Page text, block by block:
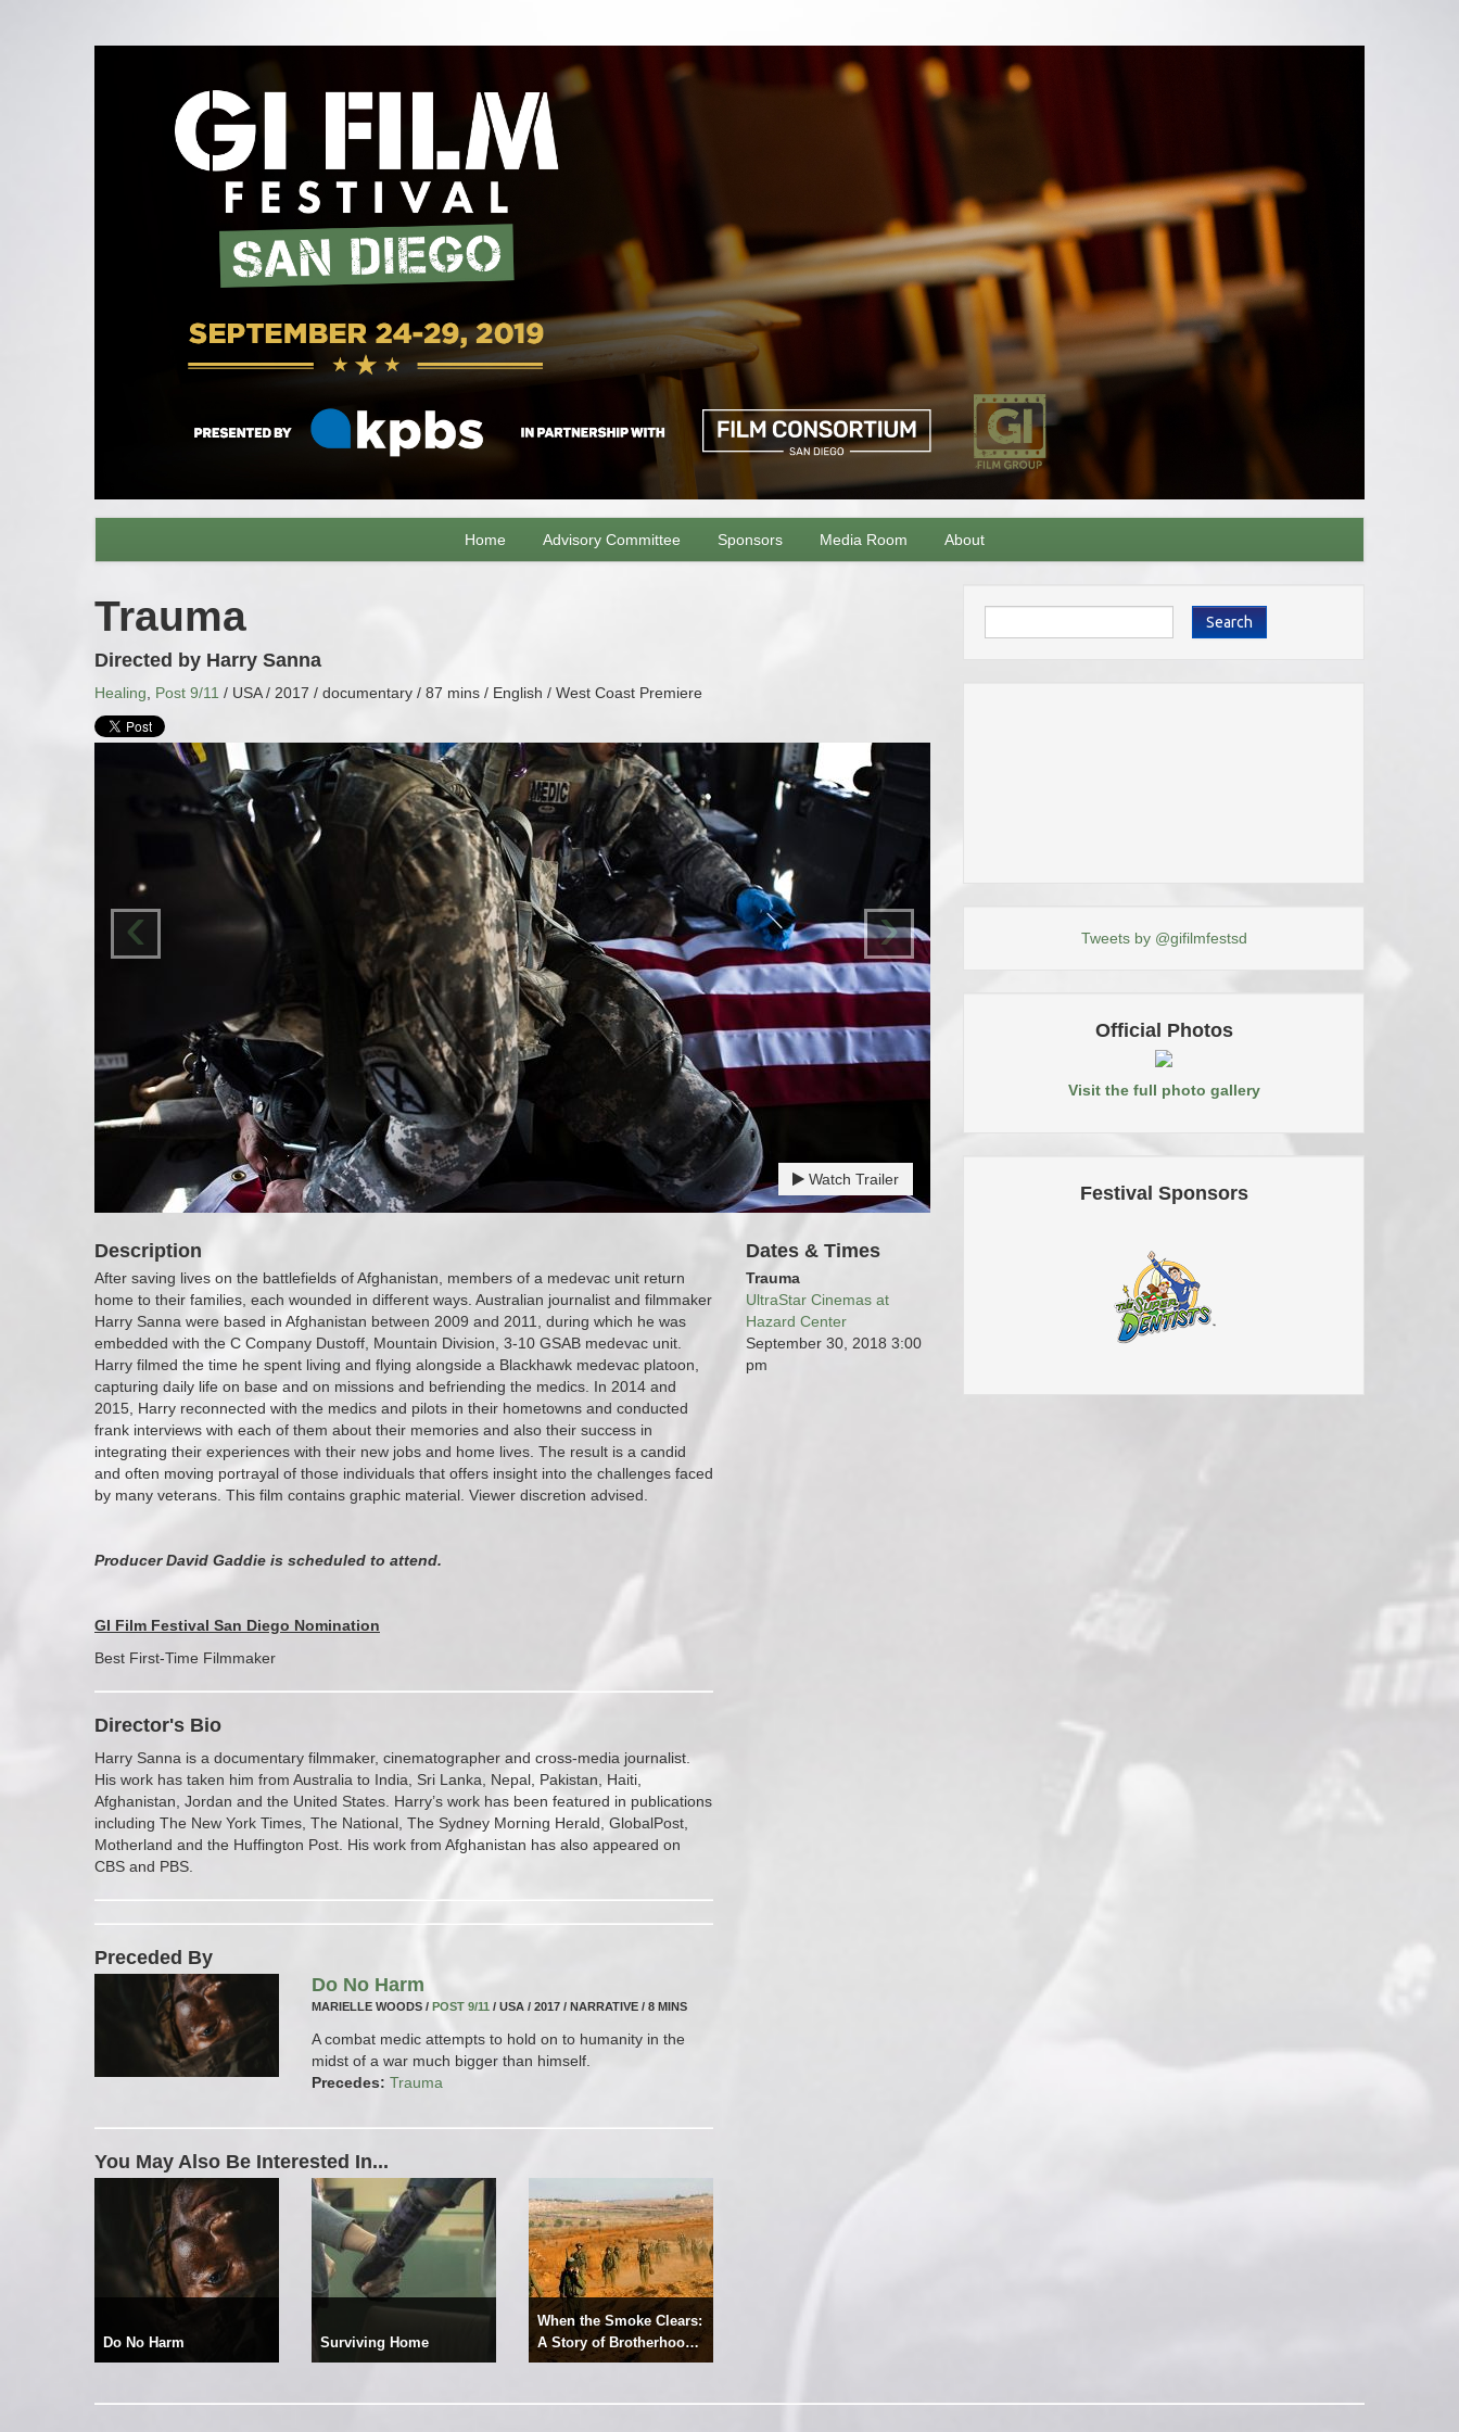
Home Advisory Committee Sponsors Media Room About
Trauma
Directed by Harry Sanna
Healing Post 9/11 / USA / 2017 / documentary / 87 mins / English / West Coast Premiere
‹ ›
Watch Trailer
Description
After saving lives on the battlefields of Afghanistan, members of a medevac unit return
home to their families, each wounded in different ways. Australian journalist and filmmaker
Harry Sanna were based in Afghanistan between 2009 and 2011, during which he was
embedded with the C Company Dustoff, Mountain Division, 3-10 GSAB medevac unit.
Harry filmed the time he spent living and flying alongside a Blackhawk medevac platoon,
capturing daily life on base and on missions and befriending the medics. In 2014 and
2015, Harry reconnected with the medics and pilots in their hometowns and conducted
frank interviews with each of them about their memories and also their success in
integrating their experiences with their new jobs and home lives. The result is a candid
and often moving portrayal of those individuals that offers insight into the challenges faced
by many veterans. This film contains graphic material. Viewer discretion advised.
Producer David Gaddie is scheduled to attend.
GI Film Festival San Diego Nomination
Best First-Time Filmmaker
Director's Bio
Harry Sanna is a documentary filmmaker, cinematographer and cross-media journalist.
His work has taken him from Australia to India, Sri Lanka, Nepal, Pakistan, Haiti,
Afghanistan, Jordan and the United States. Harry’s work has been featured in publications
including The New York Times, The National, The Sydney Morning Herald, GlobalPost,
Motherland and the Huffington Post. His work from Afghanistan has also appeared on
CBS and PBS.
Preceded By
Do No Harm
MARIELLE WOODS / POST 9/11 / USA / 2017 / NARRATIVE / 8 MINS
A combat medic attempts to hold on to humanity in the
midst of a war much bigger than himself.
Precedes: Trauma
You May Also Be Interested In...
Do No Harm Surviving Home
When the Smoke Clears:
A Story of Brotherhood,
Resilience and Hope
Dates & Times
Trauma
UltraStar Cinemas at
Hazard Center
September 30, 2018 3:00
pm
Search
Tweets by @gifilmfestsd
Official Photos
Visit the full photo gallery
Festival Sponsors